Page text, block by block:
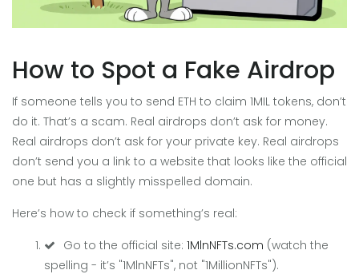
How to Spot a Fake Airdrop
If someone tells you to send ETH to claim 1MIL tokens, don’t
do it. That’s a scam. Real airdrops don’t ask for money.
Real airdrops don’t ask for your private key. Real airdrops
don’t send you a link to a website that looks like the official
one but has a slightly misspelled domain.
Here’s how to check if something’s real:
Go to the official site: 1MlnNFTs.com (watch the
spelling - it’s "1MlnNFTs", not "1MillionNFTs").